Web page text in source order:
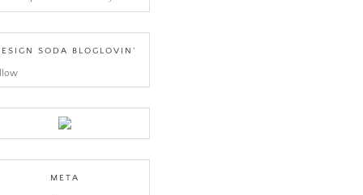
SODA BLOGLOVIN’
META